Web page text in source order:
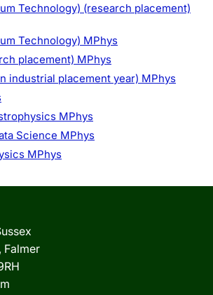
Technology) (research placement)
Technology) MPhys
placement) MPhys
industrial placement year) MPhys
MPhys
Science MPhys
MPhys
Falmer